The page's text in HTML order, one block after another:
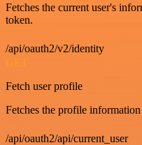
Fetches the current user's
token.
/api/oauth2/v2/identity
GET
Fetch user profile
Fetches the profile
/api/oauth2/api/current_user